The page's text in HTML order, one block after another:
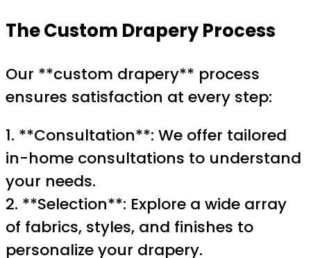
The Custom Drapery Process
Our **custom drapery** process
ensures satisfaction at every step:
1. **Consultation**: We offer tailored
in-home consultations to understand
your needs.
2. **Selection**: Explore a wide array
of fabrics, styles, and finishes to
personalize your drapery.